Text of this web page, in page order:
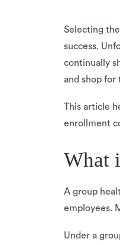
Selecting
success.
continually
and shop for
This article
enrollment
What
A group
employees.
Under a